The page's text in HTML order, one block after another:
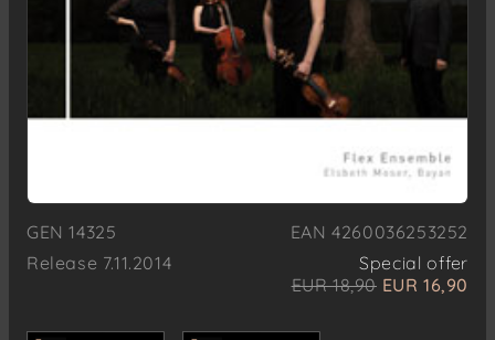
GEN 14325
EAN 4260036253252
Release 7.11.2014
Special offer
EUR 18,90 EUR 16,90